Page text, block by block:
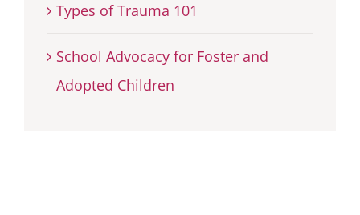
Types of Trauma 101
School Advocacy for Foster and
Adopted Children